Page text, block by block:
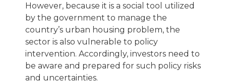
However, because it is a social tool utilized
by the government to manage the
country’s urban housing problem, the
sector is also vulnerable to policy
intervention. Accordingly, investors need to
be aware and prepared for such policy risks
and uncertainties.